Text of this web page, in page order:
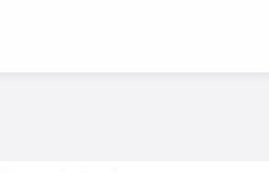
Service